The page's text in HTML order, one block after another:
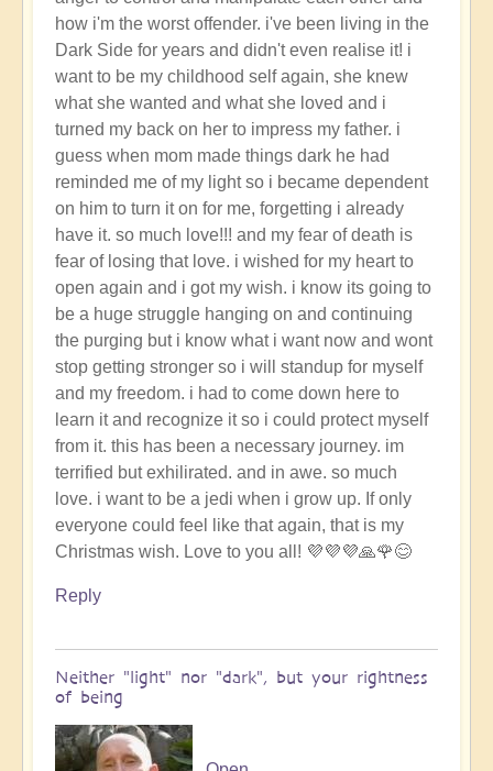
how i'm the worst offender. i've been living in the
Dark Side for years and didn't even realise it! i
want to be my childhood self again, she knew
what she wanted and what she loved and i
turned my back on her to impress my father. i
guess when mom made things dark he had
reminded me of my light so i became dependent
on him to turn it on for me, forgetting i already
have it. so much love!!! and my fear of death is
fear of losing that love. i wished for my heart to
open again and i got my wish. i know its going to
be a huge struggle hanging on and continuing
the purging but i know what i want now and wont
stop getting stronger so i will standup for myself
and my freedom. i had to come down here to
learn it and recognize it so i could protect myself
from it. this has been a necessary journey. im
terrified but exhilirated. and in awe. so much
love. i want to be a jedi when i grow up. If only
everyone could feel like that again, that is my
Christmas wish. Love to you all! 💜💜💜🙏🌹😊
Reply
Neither "light" nor "dark", but your rightness
of being